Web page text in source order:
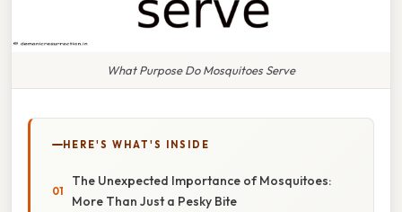
What Purpose Do Mosquitoes Serve
HERE'S WHAT'S INSIDE
The Unexpected Importance of Mosquitoes:
More Than Just a Pesky Bite